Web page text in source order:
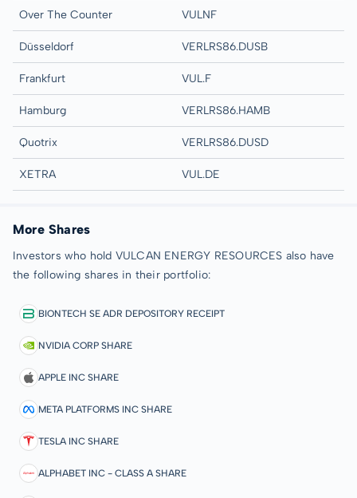
Over The Counter VULNF
Düsseldorf VERLRS86.DUSB
Frankfurt VUL.F
Hamburg VERLRS86.HAMB
Quotrix VERLRS86.DUSD
XETRA VUL.DE
More Shares
Investors who hold VULCAN ENERGY RESOURCES also have
the following shares in their portfolio:
BIONTECH SE ADR DEPOSITORY RECEIPT
NVIDIA CORP SHARE
APPLE INC SHARE
META PLATFORMS INC SHARE
TESLA INC SHARE
ALPHABET INC - CLASS A SHARE